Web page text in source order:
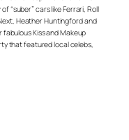
“suber” cars like Ferrari, Roll
Heather Huntingford and
Kiss and Makeup
that featured local celebs,